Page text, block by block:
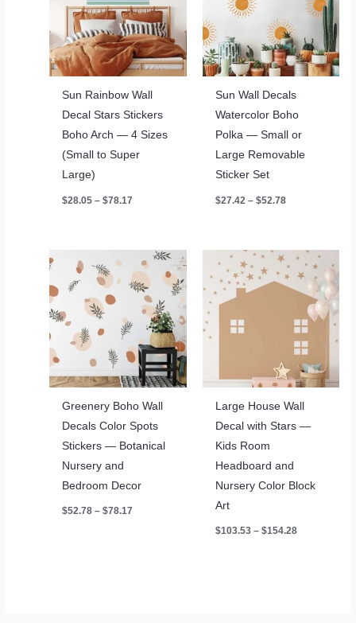
Sun Rainbow Wall
Decal Stars Stickers
Boho Arch — 4 Sizes
(Small to Super
Large)
$28.05 – $78.17
Sun Wall Decals
Watercolor Boho
Polka — Small or
Large Removable
Sticker Set
$27.42 – $52.78Price
Greenery Boho Wall
Decals Color Spots
Stickers — Botanical
Nursery and
Bedroom Decor
$52.78 – $78.17
Large House Wall
Decal with Stars —
Kids Room
Headboard and
Nursery Color Block
Art
$103.53 – $154.28Price